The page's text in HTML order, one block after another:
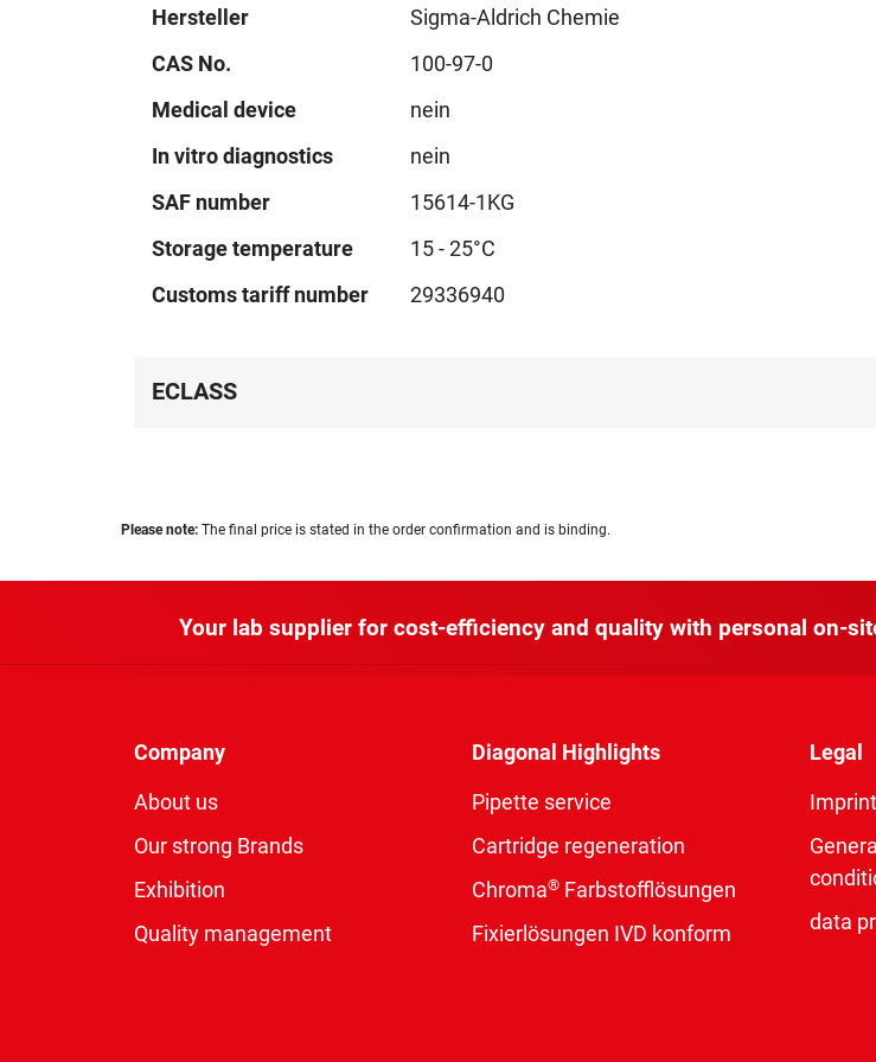
Hersteller
Sigma-Aldrich Chemie
CAS No.
100-97-0
Medical device
nein
In vitro diagnostics
nein
SAF number
15614-1KG
Storage temperature
15 - 25°C
Customs tariff number
29336940
ECLASS
Please note: The final price is stated in the order confirmation and is binding.
Your lab supplier for cost-efficiency and quality with personal on-
Company
About us
Our strong Brands
Exhibition
Quality management
Diagonal Highlights
Pipette service
Cartridge regeneration
Chroma® Farbstofflösungen
Fixierlösungen IVD konform
Legal
Imprint
data